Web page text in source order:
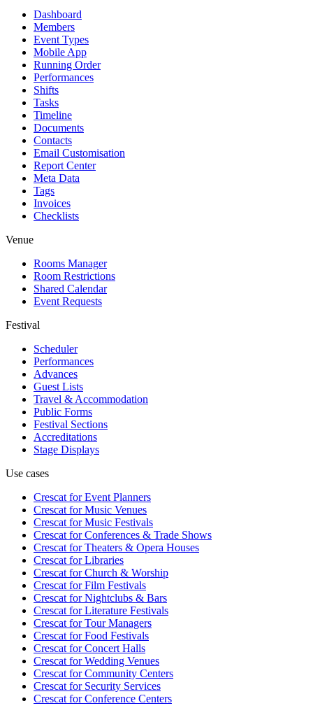
Dashboard
Members
Event Types
Mobile App
Running Order
Performances
Shifts
Tasks
Timeline
Documents
Contacts
Email Customisation
Report Center
Meta Data
Tags
Invoices
Checklists
Venue
Rooms Manager
Room Restrictions
Shared Calendar
Event Requests
Festival
Scheduler
Performances
Advances
Guest Lists
Travel & Accommodation
Public Forms
Festival Sections
Accreditations
Stage Displays
Use cases
Crescat forEvent Planners
Crescat forMusic Venues
Crescat forMusic Festivals
Crescat forConferences & Trade Shows
Crescat forTheaters & Opera Houses
Crescat forLibraries
Crescat forChurch & Worship
Crescat forFilm Festivals
Crescat forNightclubs & Bars
Crescat forLiterature Festivals
Crescat forTour Managers
Crescat forFood Festivals
Crescat forConcert Halls
Crescat forWedding Venues
Crescat forCommunity Centers
Crescat forSecurity Services
Crescat forConference Centers